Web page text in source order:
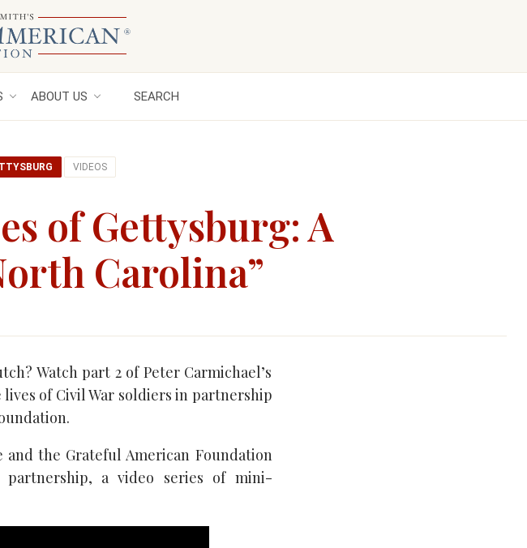
ABOUT US SEARCH
VIDEOS
of Gettysburg: A
Carolina”
Watch part 2 of Peter Carmichael’s
of Civil War soldiers in partnership
the Grateful American Foundation
partnership, a video series of mini-